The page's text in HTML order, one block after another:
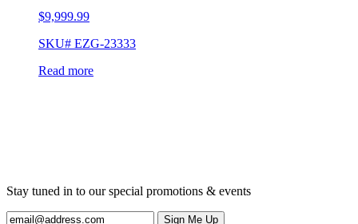
$9,999.99
SKU# EZG-23333
Read more
Stay tuned in to our special promotions & events